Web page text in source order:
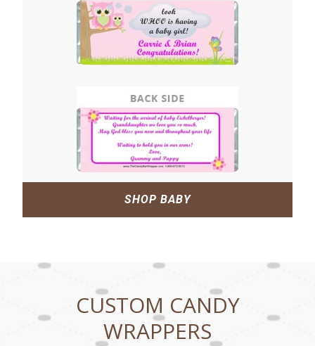
SHOP BABY
CUSTOM CANDY
WRAPPERS